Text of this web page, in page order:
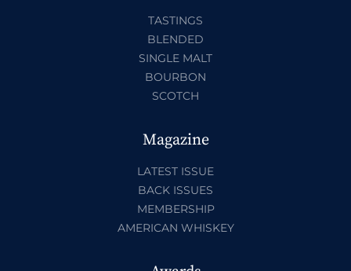
TASTINGS
BLENDED
SINGLE MALT
BOURBON
SCOTCH
Magazine
LATEST ISSUE
BACK ISSUES
MEMBERSHIP
AMERICAN WHISKEY